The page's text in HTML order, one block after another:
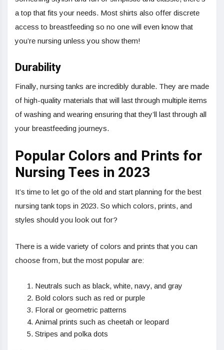
a top that fits your needs. Most shirts also offer discrete
access to breastfeeding so no one will even know that
you’re nursing unless you show them!
Durability
Finally, nursing tanks are incredibly durable. They are made
of high-quality materials that will last through multiple items
of washing and wearing ensuring that they’ll last through all
your breastfeeding journeys.
Popular Colors and Prints for
Nursing Tees in 2023
It’s time to let go of the old and start planning for the best
nursing tank tops in 2023. So which colors, prints, and
styles should you look out for?
There is a wide variety of colors and prints that you can
choose from, but the most popular are:
Neutrals such as black, white, navy, and gray
Bold colors such as red or purple
Floral or geometric patterns
Animal prints such as cheetah or leopard
Stripes and polka dots